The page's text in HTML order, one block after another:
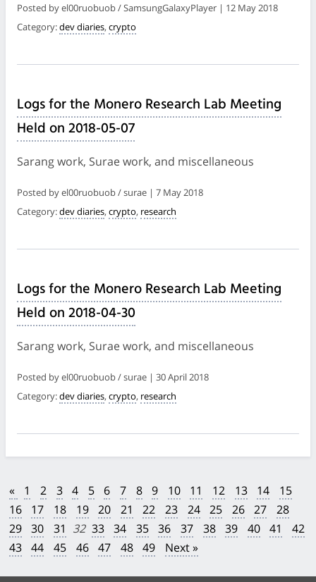
Posted by el00ruobuob / SamsungGalaxyPlayer | 12 May 2018
Category:dev diaries, crypto
Logs for the Monero Research Lab Meeting
Held on 2018-05-07
Sarang work, Surae work, and miscellaneous
Posted by el00ruobuob / surae | 7 May 2018
Category:dev diaries, crypto, research
Logs for the Monero Research Lab Meeting
Held on 2018-04-30
Sarang work, Surae work, and miscellaneous
Posted by el00ruobuob / surae | 30 April 2018
Category:dev diaries, crypto, research
« 1 2 3 4 5 6 7 8 9 10 11 12 13 14
15
16
17 18 19 20 21 22 23 24 25 26 27
28
29
30 31 32 33 34 35 36 37 38 39 40 41
42
43
44 45 46 47 48 49 Next »